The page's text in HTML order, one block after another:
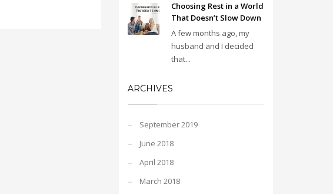
Choosing Rest in a World
That Doesn’t Slow Down
A few months ago, my
husband and I decided
that...
ARCHIVES
September 2019
June 2018
April 2018
March 2018